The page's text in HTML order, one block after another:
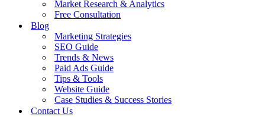
Market Research & Analytics
Free Consultation
Blog
Marketing Strategies
SEO Guide
Trends & News
Paid Ads Guide
Tips & Tools
Website Guide
Case Studies & Success Stories
Contact Us